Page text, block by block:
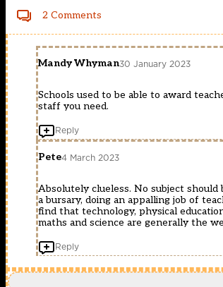
2 Comments
Mandy Whyman30 January 2023
Schools used to be able to award
staff you need.
Reply
Pete4 March 2023
Absolutely clueless. No subject
a bursary, doing an appalling job of
find that technology, physical
maths and science are generally the
Reply